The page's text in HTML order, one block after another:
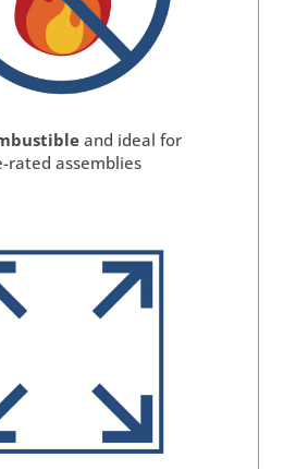
and ideal for
rated assemblies